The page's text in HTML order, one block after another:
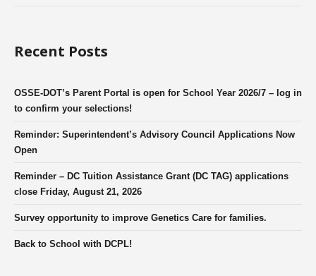
Recent Posts
OSSE-DOT’s Parent Portal is open for School Year 2026/7 – log in
to confirm your selections!
Reminder: Superintendent’s Advisory Council Applications Now
Open
Reminder – DC Tuition Assistance Grant (DC TAG) applications
close Friday, August 21, 2026
Survey opportunity to improve Genetics Care for families.
Back to School with DCPL!